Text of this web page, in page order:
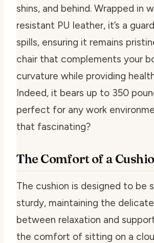
shins, and behind. Wrapped in
resistant PU leather, it’s a
spills, ensuring it remains
chair that complements your
curvature while providing
Indeed, it bears up to 350
perfect for any work
that fascinating?
The Comfort of a
The cushion is designed to be
sturdy, maintaining the
between relaxation and
the comfort of sitting on a